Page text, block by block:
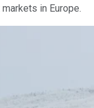
in Europe.